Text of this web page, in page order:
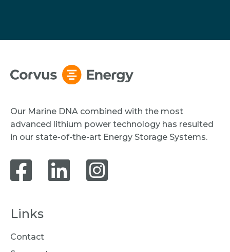
Our Marine DNA combined with the most
advanced lithium power technology has resulted
in our state-of-the-art Energy Storage Systems.
Links
Contact